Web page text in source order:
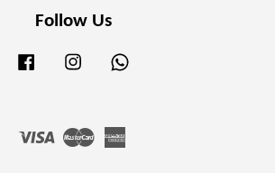
Follow Us
Facebook Instagram
Visa Master